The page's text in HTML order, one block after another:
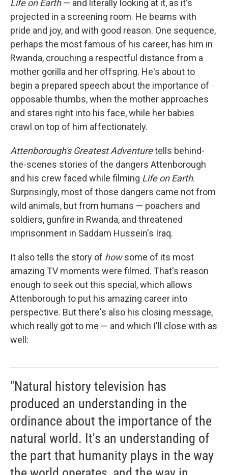
Life on Earth— and literally looking at it, as it's
projected in a screening room. He beams with
pride and joy, and with good reason. One sequence,
perhaps the most famous of his career, has him in
Rwanda, crouching a respectful distance from a
mother gorilla and her offspring. He's about to
begin a prepared speech about the importance of
opposable thumbs, when the mother approaches
and stares right into his face, while her babies
crawl on top of him affectionately.
Attenborough's Greatest Adventuretells behind-
the-scenes stories of the dangers Attenborough
and his crew faced while filming Life on Earth.
Surprisingly, most of those dangers came not from
wild animals, but from humans — poachers and
soldiers, gunfire in Rwanda, and threatened
imprisonment in Saddam Hussein's Iraq.
It also tells the story of howsome of its most
amazing TV moments were filmed. That's reason
enough to seek out this special, which allows
Attenborough to put his amazing career into
perspective. But there's also his closing message,
which really got to me — and which I'll close with as
well:
"Natural history television has
produced an understanding in the
ordinance about the importance of the
natural world. It's an understanding of
the part that humanity plays in the way